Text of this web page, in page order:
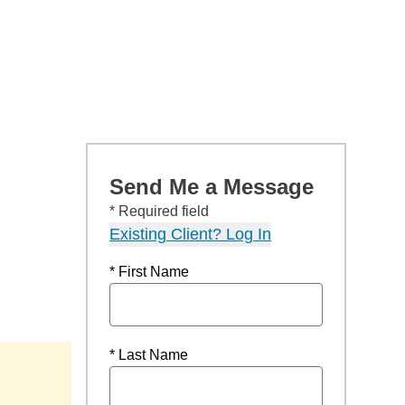
Send Me a Message
* Required field
Existing Client? Log In
* First Name
* Last Name